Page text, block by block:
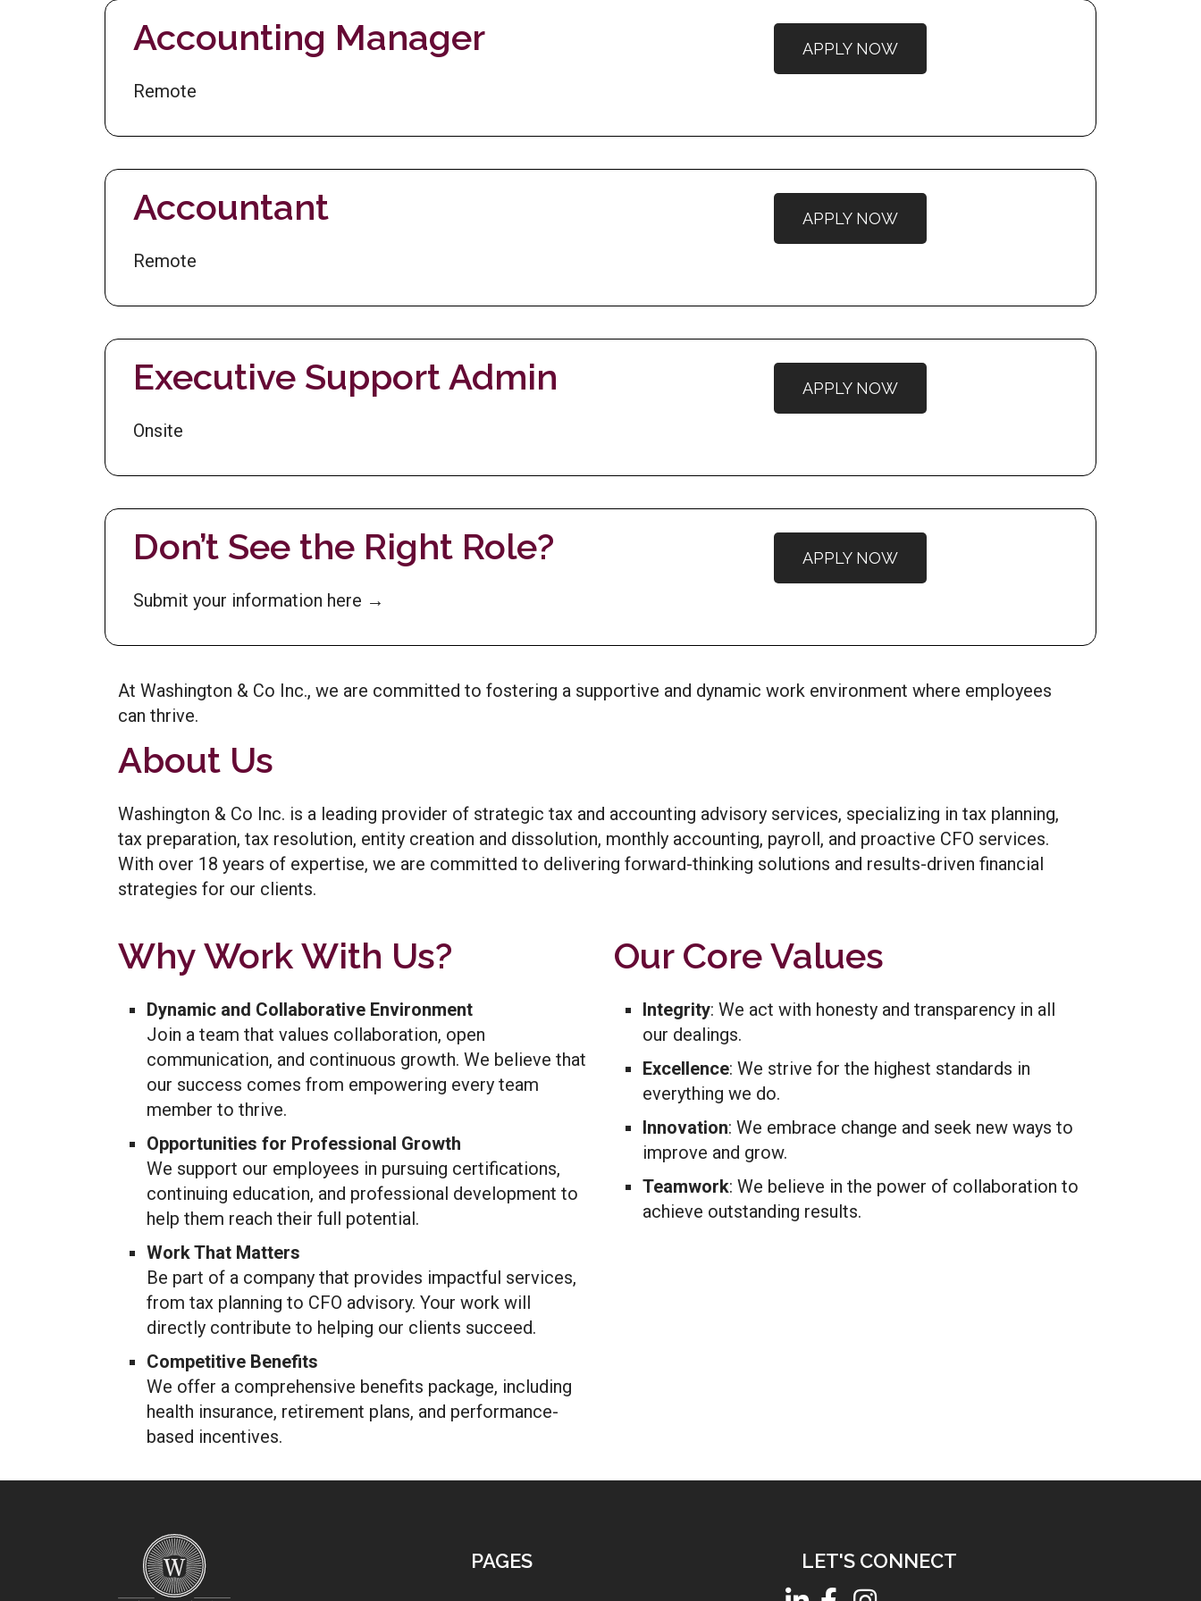
Accounting Manager
Remote
APPLY NOW
Accountant
Remote
APPLY NOW
Executive Support Admin
Onsite
APPLY NOW
Don’t See the Right Role?
Submit your information here →
APPLY NOW
At Washington & Co Inc., we are committed to fostering a supportive and dynamic work environment where employees
can thrive.
About Us
Washington & Co Inc. is a leading provider of strategic tax and accounting advisory services, specializing in tax planning,
tax preparation, tax resolution, entity creation and dissolution, monthly accounting, payroll, and proactive CFO services.
With over 18 years of expertise, we are committed to delivering forward-thinking solutions and results-driven financial
strategies for our clients.
Why Work With Us?
Dynamic and Collaborative Environment
Join a team that values collaboration, open
communication, and continuous growth. We believe that
our success comes from empowering every team
member to thrive.
Opportunities for Professional Growth
We support our employees in pursuing certifications,
continuing education, and professional development to
help them reach their full potential.
Work That Matters
Be part of a company that provides impactful services,
from tax planning to CFO advisory. Your work will
directly contribute to helping our clients succeed.
Competitive Benefits
We offer a comprehensive benefits package, including
health insurance, retirement plans, and performance-
based incentives.
Our Core Values
Integrity: We act with honesty and transparency in all
our dealings.
Excellence: We strive for the highest standards in
everything we do.
Innovation: We embrace change and seek new ways to
improve and grow.
Teamwork: We believe in the power of collaboration to
achieve outstanding results.
PAGES LET'S CONNECT